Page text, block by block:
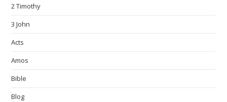
2 Timothy
3 John
Acts
Amos
Bible
Blog